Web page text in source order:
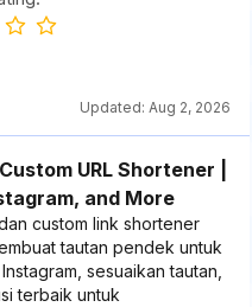
Updated: Aug 2, 2026
URL Shortener |
and More
custom link shortener
tautan pendek untuk
sesuaikan tautan,
terbaik untuk